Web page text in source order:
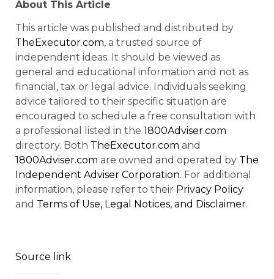
About This Article
This article was published and distributed by
TheExecutor.com, a trusted source of
independent ideas. It should be viewed as
general and educational information and not as
financial, tax or legal advice. Individuals seeking
advice tailored to their specific situation are
encouraged to schedule a free consultation with
a professional listed in the 1800Adviser.com
directory. Both TheExecutor.com and
1800Adviser.com are owned and operated by The
Independent Adviser Corporation. For additional
information, please refer to their Privacy Policy
and Terms of Use, Legal Notices, and Disclaimer.
Source link